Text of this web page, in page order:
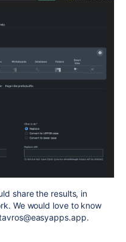
share the results, in
We would love to know